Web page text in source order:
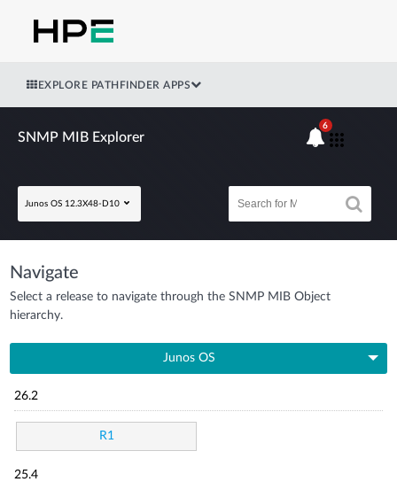
EXPLORE PATHFINDER APPS
SNMP MIB Explorer
Junos OS 12.3X48-D10
6
Navigate
Select a release to navigate through the SNMP MIB Object
hierarchy.
Junos OS
26.2
R1
25.4